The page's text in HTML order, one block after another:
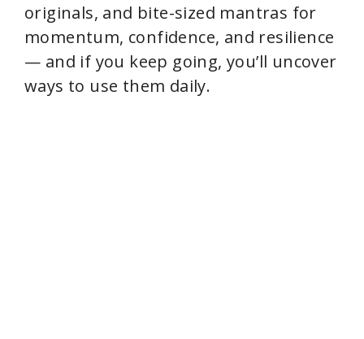
originals, and bite-sized mantras for
momentum, confidence, and resilience
— and if you keep going, you’ll uncover
ways to use them daily.